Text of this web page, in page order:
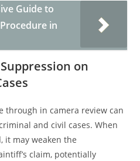
Guide to
in
on
through in camera review can
and civil cases. When
it may weaken the
claim, potentially